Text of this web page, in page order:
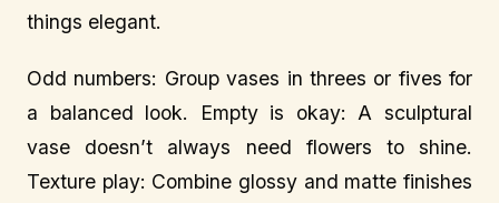
things elegant.
Odd numbers: Group vases in threes or fives for
a balanced look. Empty is okay: A sculptural
vase doesn’t always need flowers to shine.
Texture play: Combine glossy and matte finishes